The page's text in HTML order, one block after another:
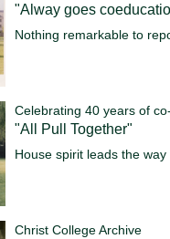
"Alway goes
Nothing remarkable to
Celebrating 40 years of
"All Pull Together"
House spirit leads the
Christ College Archive